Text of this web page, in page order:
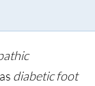
diabetic foot